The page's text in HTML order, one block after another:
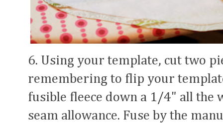
6. Using your template, cut two
remembering to flip your
fusible fleece down a 1/4" all the
seam allowance. Fuse by the